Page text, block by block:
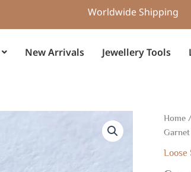
Worldwide Shipping
New Arrivals Jewellery Tools
Home
Loose
Garnet
Oval